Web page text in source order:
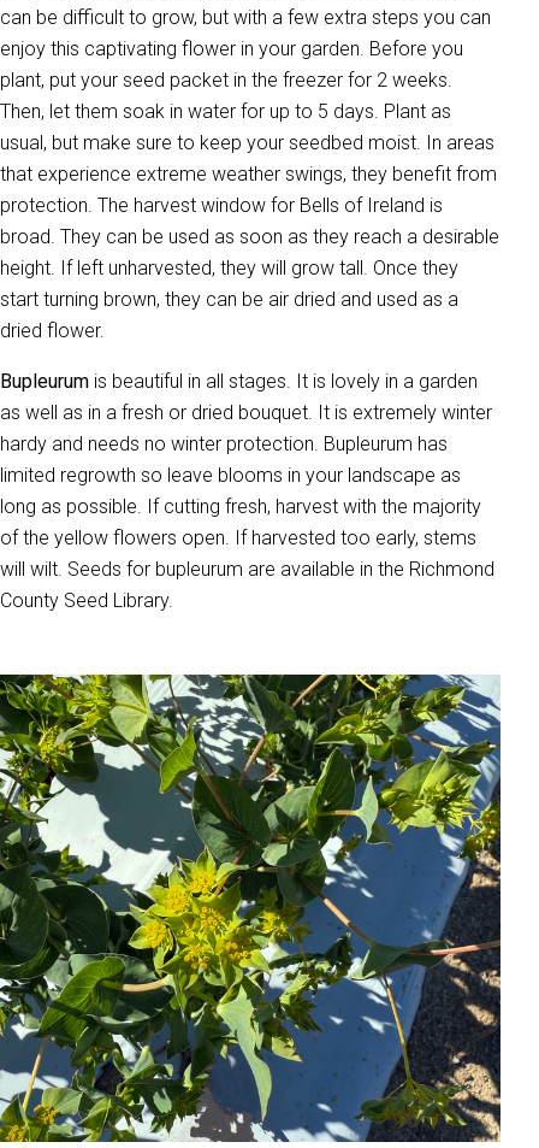
can be difficult to grow, but with a few extra steps you can
enjoy this captivating flower in your garden. Before you
plant, put your seed packet in the freezer for 2 weeks.
Then, let them soak in water for up to 5 days. Plant as
usual, but make sure to keep your seedbed moist. In areas
that experience extreme weather swings, they benefit from
protection. The harvest window for Bells of Ireland is
broad. They can be used as soon as they reach a desirable
height. If left unharvested, they will grow tall. Once they
start turning brown, they can be air dried and used as a
dried flower.
Bupleurum is beautiful in all stages. It is lovely in a garden
as well as in a fresh or dried bouquet. It is extremely winter
hardy and needs no winter protection. Bupleurum has
limited regrowth so leave blooms in your landscape as
long as possible. If cutting fresh, harvest with the majority
of the yellow flowers open. If harvested too early, stems
will wilt. Seeds for bupleurum are available in the Richmond
County Seed Library.